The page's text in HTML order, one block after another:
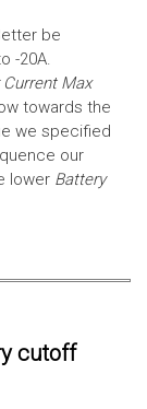
be
-20A.
Max
towards the
we specified
our
lower Battery
cutoff